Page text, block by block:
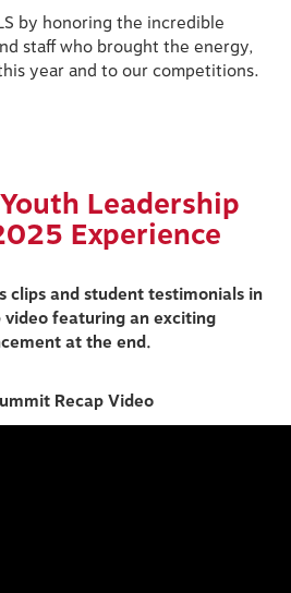
by honoring the incredible
staff who brought the energy,
year and to our competitions.
Leadership
Experience
clips and student testimonials in
featuring an exciting
at the end.
Recap Video